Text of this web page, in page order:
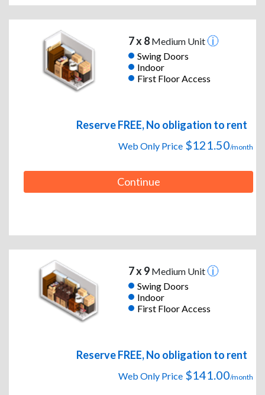
7 x 8Medium Unit
Swing Doors
Indoor
First Floor Access
Reserve FREE, No obligation to rent
Web Only Price $121.50/month
Continue
7 x 9Medium Unit
Swing Doors
Indoor
First Floor Access
Reserve FREE, No obligation to rent
Web Only Price $141.00/month